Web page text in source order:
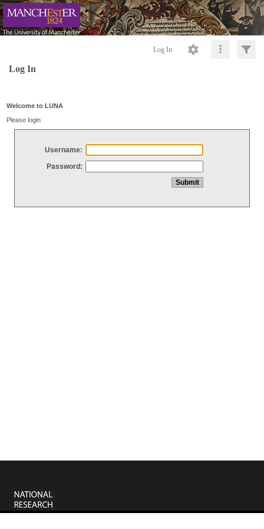
Log In
Log In
Welcome to LUNA
Please login
Username:
Password: